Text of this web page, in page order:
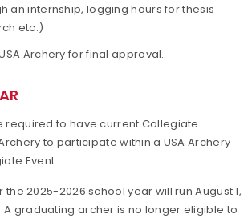
an internship, logging hours for thesis
etc.)
Archery for final approval.
required to have current Collegiate
to participate within a USA Archery
Event.
2025-2026 school year will run August 1,
A graduating archer is no longer eligible to